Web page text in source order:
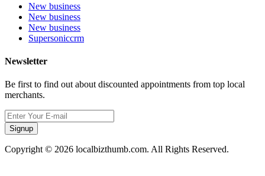
New business
New business
New business
Supersoniccrm
Newsletter
Be first to find out about discounted appointments from top local
merchants.
Signup
Copyright © 2026 localbizthumb.com. All Rights Reserved.